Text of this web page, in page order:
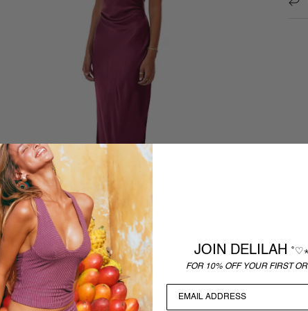
JOIN DELILAH ˚♡⋆
FOR 10% OFF YOUR FIRST